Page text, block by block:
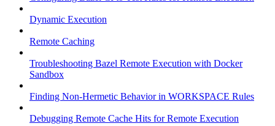
Dynamic Execution
Remote Caching
Troubleshooting Bazel Remote Execution with Docker
Sandbox
Finding Non-Hermetic Behavior in WORKSPACE Rules
Debugging Remote Cache Hits for Remote Execution